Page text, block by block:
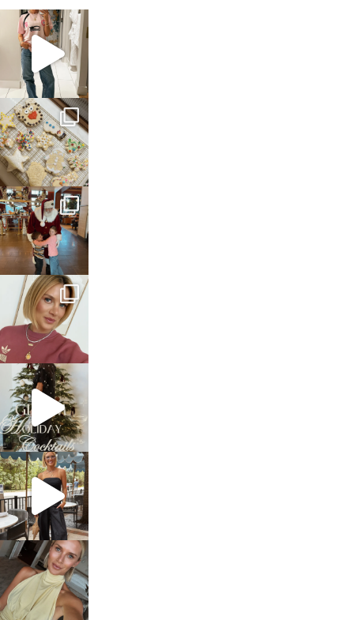
sosageblog
Mar 16
sosageblog
Jan 6
sosageblog
Jan 3
sosageblog
Dec 14
sosageblog
Dec 5
sosageblog
Oct 9
sosageblog
Oct 7